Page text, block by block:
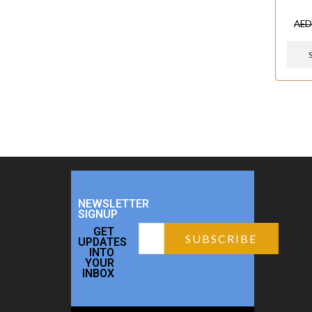
NEWSLETTER
SIGNUP
GET
UPDATES
INTO
YOUR
INBOX